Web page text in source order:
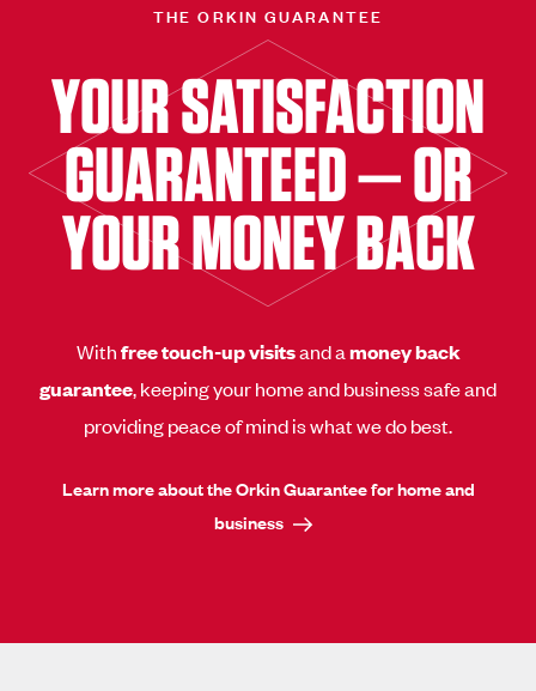
THE ORKIN GUARANTEE
YOUR SATISFACTION
GUARANTEED — OR
YOUR MONEY BACK
Withfree touch-up visitsand amoney back
guarantee, keeping your home and business safe and
providing peace of mind is what we do best.
Learn more about the Orkin Guarantee for home and
business